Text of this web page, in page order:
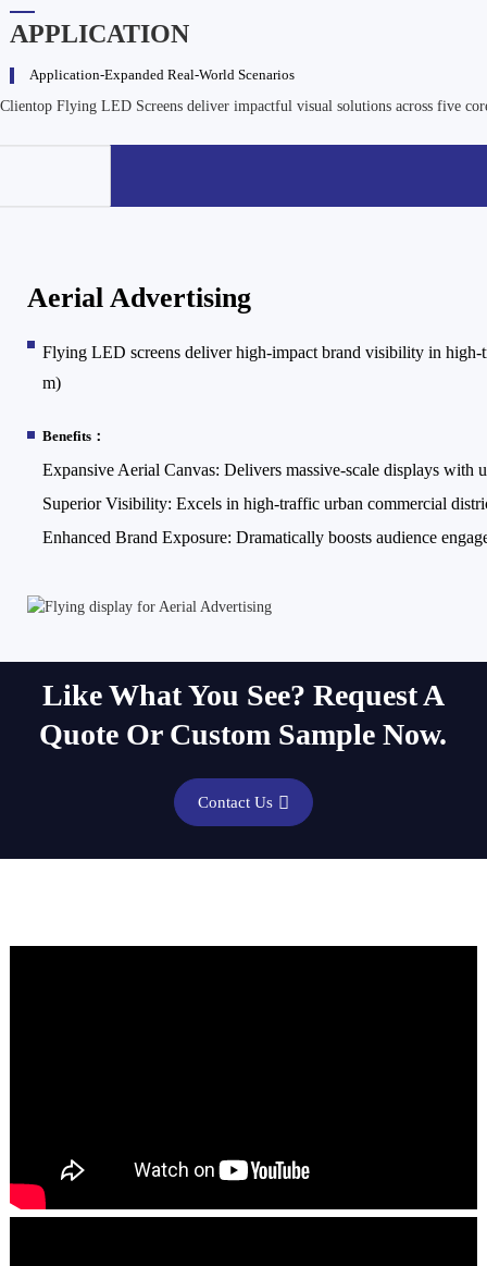
APPLICATION
Application-Expanded Real-World Scenarios
Clientop Flying LED Screens deliver impactful visual solutions across five
Aerial Advertising
Flying LED screens deliver high-impact brand visibility in high-
m)
Benefits：
Expansive Aerial Canvas: Delivers massive-scale displays with
Superior Visibility: Excels in high-traffic urban commercial
Enhanced Brand Exposure: Dramatically boosts audience
Like What You See? Request A
Quote Or Custom Sample Now.
Contact Us